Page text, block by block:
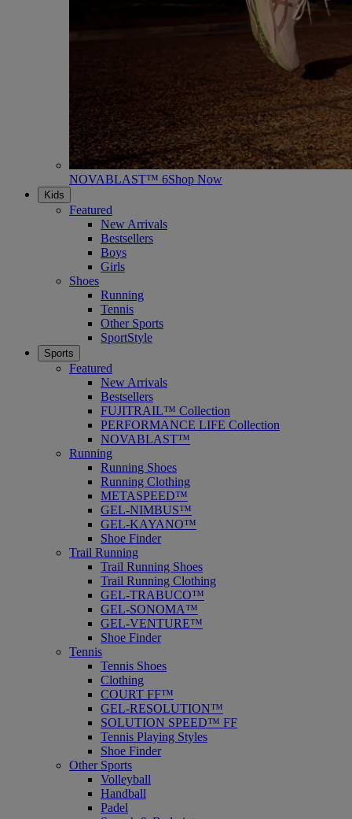
NOVABLAST™ 6Shop Now
Kids
Featured
New Arrivals
Bestsellers
Boys
Girls
Shoes
Running
Tennis
Other Sports
SportStyle
Sports
Featured
New Arrivals
Bestsellers
FUJITRAIL™ Collection
PERFORMANCE LIFE Collection
NOVABLAST™
Running
Running Shoes
Running Clothing
METASPEED™
GEL-NIMBUS™
GEL-KAYANO™
Shoe Finder
Trail Running
Trail Running Shoes
Trail Running Clothing
GEL-TRABUCO™
GEL-SONOMA™
GEL-VENTURE™
Shoe Finder
Tennis
Tennis Shoes
Clothing
COURT FF™
GEL-RESOLUTION™
SOLUTION SPEED™ FF
Tennis Playing Styles
Shoe Finder
Other Sports
Volleyball
Handball
Padel